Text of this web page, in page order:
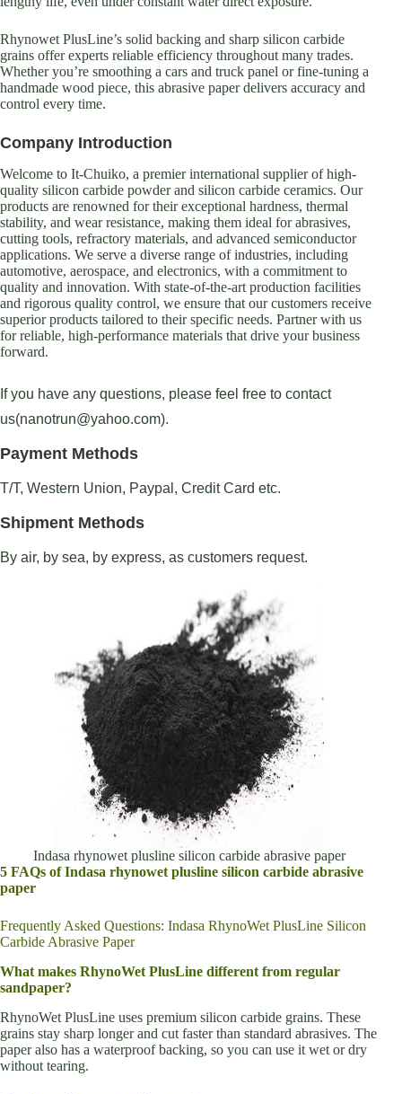
Rhynowet PlusLine’s solid backing and sharp silicon carbide
grains offer experts reliable efficiency throughout many trades.
Whether you’re smoothing a cars and truck panel or fine-tuning a
handmade wood piece, this abrasive paper delivers accuracy and
control every time.
Company Introduction
Welcome to It-Chuiko, a premier international supplier of high-
quality silicon carbide powder and silicon carbide ceramics. Our
products are renowned for their exceptional hardness, thermal
stability, and wear resistance, making them ideal for abrasives,
cutting tools, refractory materials, and advanced semiconductor
applications. We serve a diverse range of industries, including
automotive, aerospace, and electronics, with a commitment to
quality and innovation. With state-of-the-art production facilities
and rigorous quality control, we ensure that our customers receive
superior products tailored to their specific needs. Partner with us
for reliable, high-performance materials that drive your business
forward.
If you have any questions, please feel free to contact
us(nanotrun@yahoo.com).
Payment Methods
T/T, Western Union, Paypal, Credit Card etc.
Shipment Methods
By air, by sea, by express, as customers request.
Indasa rhynowet plusline silicon carbide abrasive paper
5 FAQs of Indasa rhynowet plusline silicon carbide abrasive
paper
Frequently Asked Questions: Indasa RhynoWet PlusLine Silicon
Carbide Abrasive Paper
What makes RhynoWet PlusLine different from regular
sandpaper?
RhynoWet PlusLine uses premium silicon carbide grains. These
grains stay sharp longer and cut faster than standard abrasives. The
paper also has a waterproof backing, so you can use it wet or dry
without tearing.